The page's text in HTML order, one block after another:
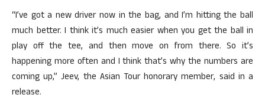
“I’ve got a new driver now in the bag, and I’m hitting the ball
much better. I think it’s much easier when you get the ball in
play off the tee, and then move on from there. So it’s
happening more often and I think that’s why the numbers are
coming up,” Jeev, the Asian Tour honorary member, said in a
release.